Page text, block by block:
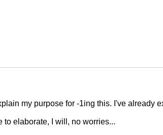
my purpose for -1ing this. I've already
to elaborate, I will, no worries...